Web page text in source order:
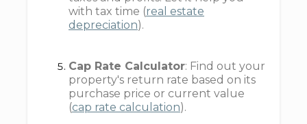
with tax time (real estate
depreciation).
Cap Rate Calculator: Find out your
property's return rate based on its
purchase price or current value
(cap rate calculation).